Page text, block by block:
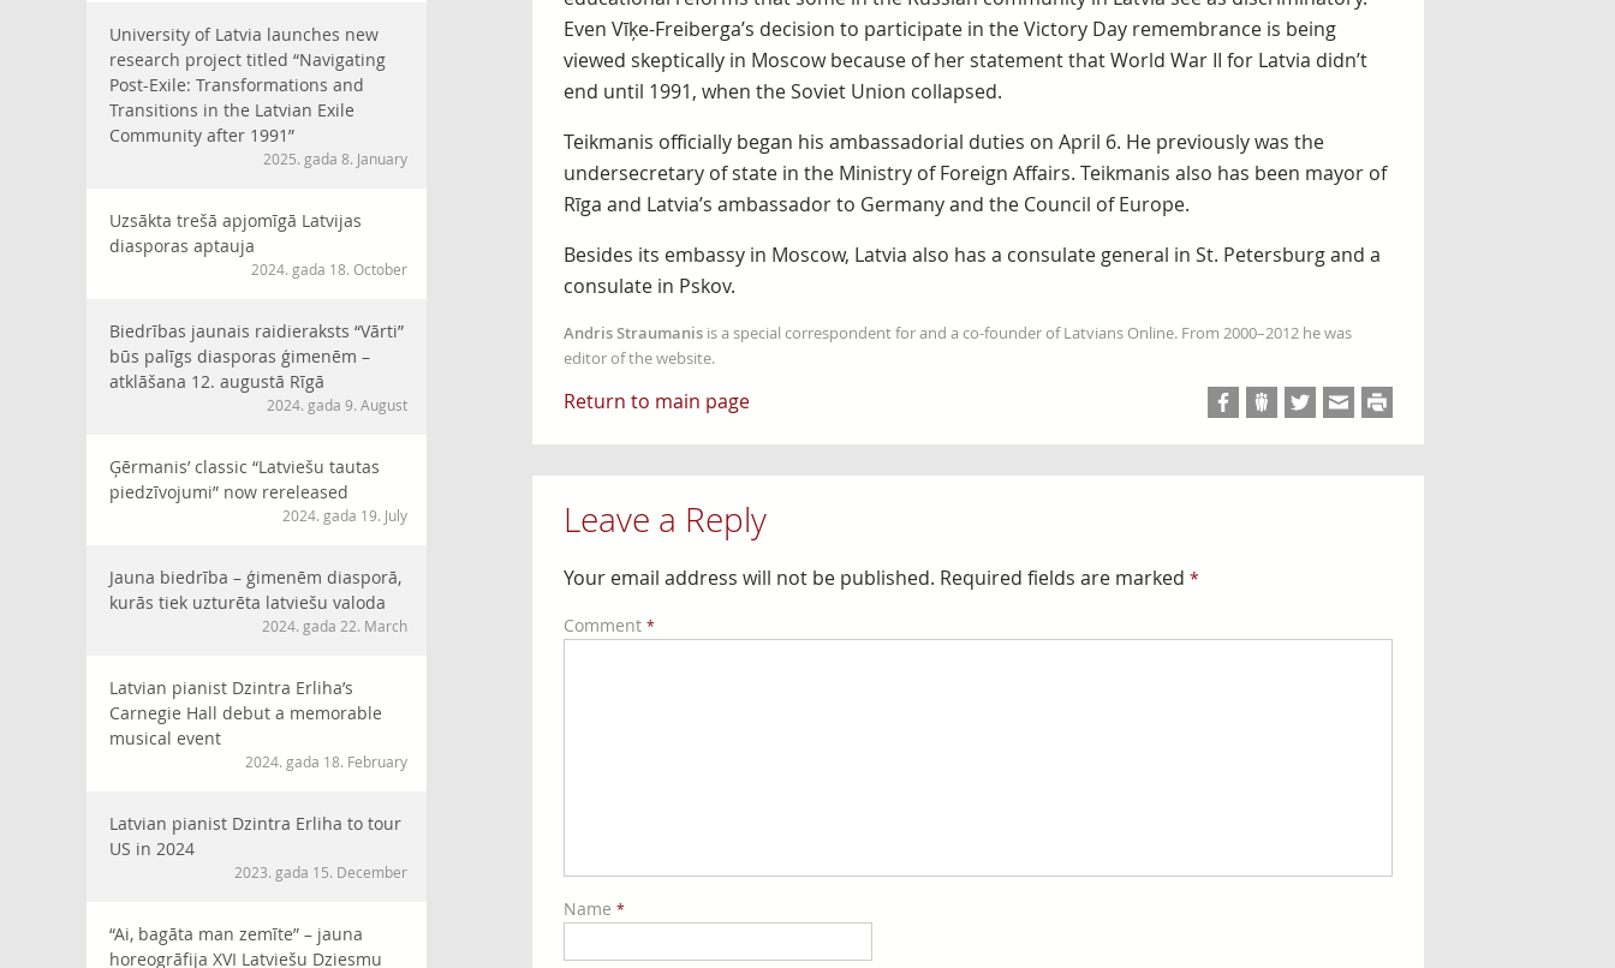
University of Latvia launches new
research project titled “Navigating
Post-Exile: Transformations and
Transitions in the Latvian Exile
Community after 1991”
2025. gada 8. January
Uzsākta trešā apjomīgā Latvijas
diasporas aptauja
2024. gada 18. October
Biedrības jaunais raidieraksts “Vārti”
būs palīgs diasporas ģimenēm –
atklāšana 12. augustā Rīgā
2024. gada 9. August
Ģērmanis’ classic “Latviešu tautas
piedzīvojumi” now rereleased
2024. gada 19. July
Jauna biedrība – ģimenēm diasporā,
kurās tiek uzturēta latviešu valoda
2024. gada 22. March
Latvian pianist Dzintra Erliha’s
Carnegie Hall debut a memorable
musical event
2024. gada 18. February
Latvian pianist Dzintra Erliha to tour
US in 2024
2023. gada 15. December
“Ai, bagāta man zemīte” – jauna
horeogrāfija XVI Latviešu Dziesmu
Even Vīķe-Freiberga’s decision to participate in the Victory Day remembrance is being
viewed skeptically in Moscow because of her statement that World War II for Latvia didn’t
end until 1991, when the Soviet Union collapsed.
Teikmanis officially began his ambassadorial duties on April 6. He previously was the
undersecretary of state in the Ministry of Foreign Affairs. Teikmanis also has been mayor of
Rīga and Latvia’s ambassador to Germany and the Council of Europe.
Besides its embassy in Moscow, Latvia also has a consulate general in St. Petersburg and a
consulate in Pskov.
Andris Straumanisis a special correspondent for and a co-founder of Latvians Online. From 2000–2012 he was
editor of the website.
Return to main page
Leave a Reply
Your email address will not be published. Required fields are marked *
Comment *
Name *